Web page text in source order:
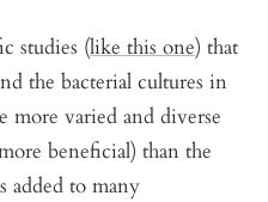
studies (like this one) that
the bacterial cultures in
more varied and diverse
beneficial) than the
added to many